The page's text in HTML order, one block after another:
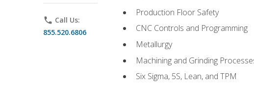
phone Call Us:
855.520.6806
Production Floor Safety
CNC Controls and Programming
Metallurgy
Machining and Grinding
Six Sigma, 5S, Lean, and TPM